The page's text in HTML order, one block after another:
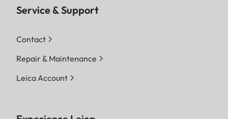
Service & Support
Contact
Repair & Maintenance
Leica Account